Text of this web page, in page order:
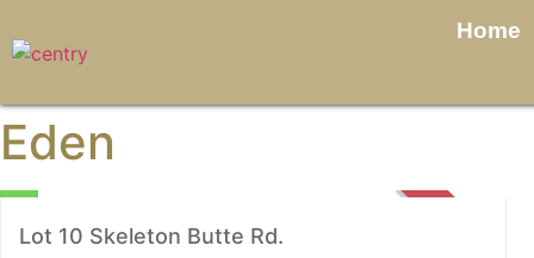
Home
Eden
Land
Lot 10 Skeleton Butte Rd.